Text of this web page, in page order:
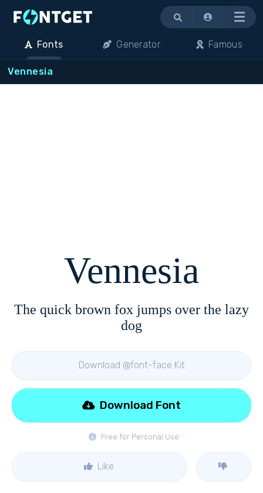
Menu
Fonts Generator Famous
Vennesia
Vennesia
The quick brown fox jumps over the lazy
dog
Download @font-face Kit
Free for Personal Use
Download Font
Like